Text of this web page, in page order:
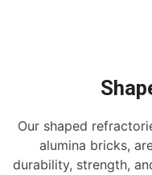
Our shaped
alumina bricks,
durability, strength,